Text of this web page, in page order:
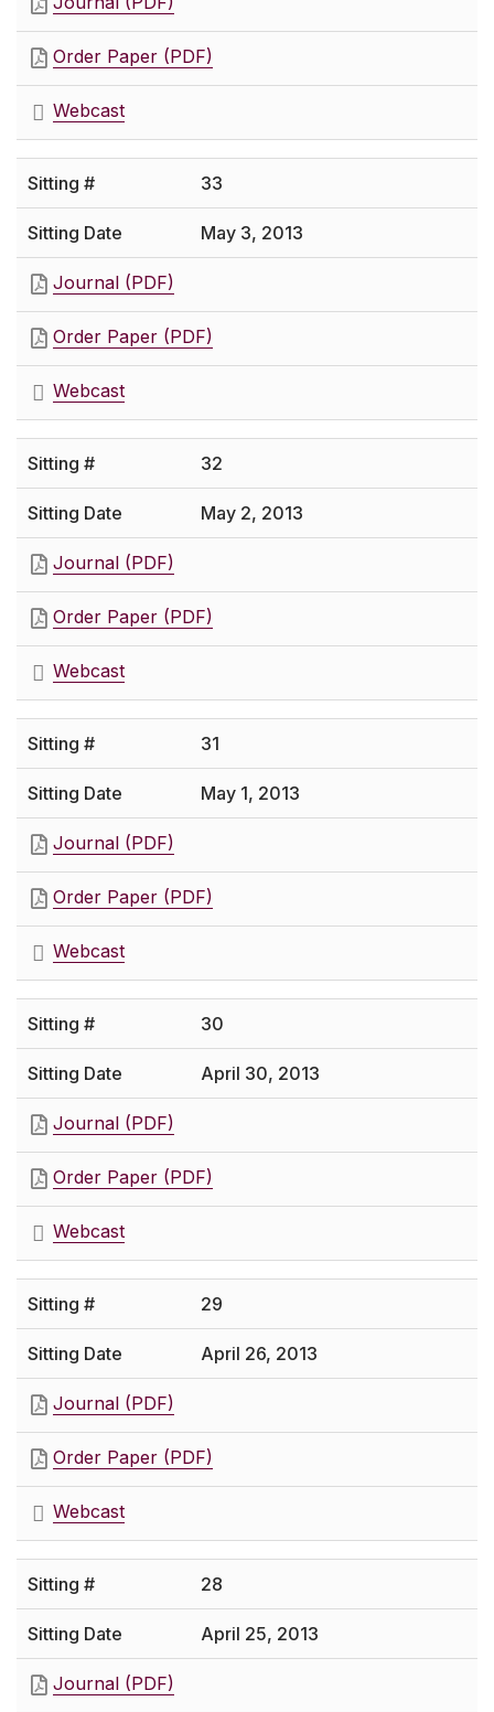
Order Paper (PDF)
Webcast
33
May 3, 2013
Journal (PDF)
Order Paper (PDF)
Webcast
32
May 2, 2013
Journal (PDF)
Order Paper (PDF)
Webcast
31
May 1, 2013
Journal (PDF)
Order Paper (PDF)
Webcast
30
April 30, 2013
Journal (PDF)
Order Paper (PDF)
Webcast
29
April 26, 2013
Journal (PDF)
Order Paper (PDF)
Webcast
28
April 25, 2013
Journal (PDF)